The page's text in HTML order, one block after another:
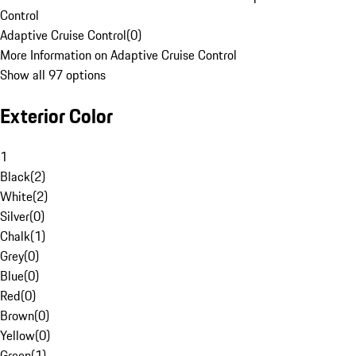
Control
Adaptive Cruise Control(0)
More Information on Adaptive Cruise Control
Show all 97 options
Exterior Color
1
Black(2)
White(2)
Silver(0)
Chalk(1)
Grey(0)
Blue(0)
Red(0)
Brown(0)
Yellow(0)